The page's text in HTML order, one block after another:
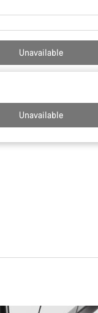
Unavailable
Unavailable